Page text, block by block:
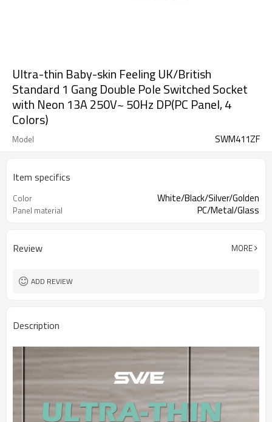
Ultra-thin Baby-skin Feeling UK/British
Standard 1 Gang Double Pole Switched Socket
with Neon 13A 250V~ 50Hz DP(PC Panel, 4
Colors)
Model SWM411ZF
Item specifics
Color White/Black/Silver/Golden
Panel material PC/Metal/Glass
Review MORE
ADD REVIEW
Description